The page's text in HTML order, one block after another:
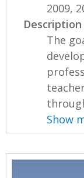
2009,
Description
The
Show